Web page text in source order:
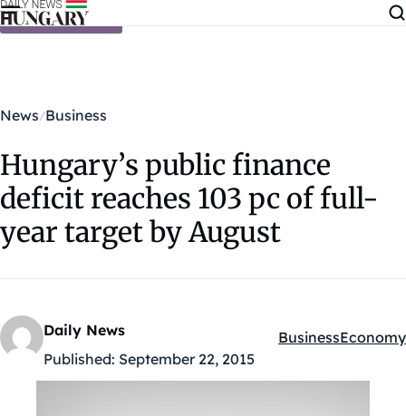
Skip to content
News Business
Hungary’s public finance
deficit reaches 103 pc of full-
year target by August
Daily News
Published: September 22, 2015
Kategóriák:
BusinessEconomy